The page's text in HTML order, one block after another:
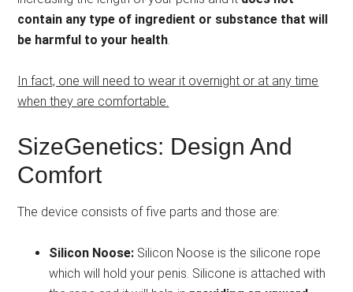
contain any type of ingredient or substance that will
be harmful to your health
In fact, one will need to wear it overnight or at any time
when they are comfortable.
SizeGenetics: Design And
Comfort
The device consists of five parts and those are:
Silicon Noose: Silicon Noose is the silicone rope
which will hold your penis. Silicone is attached with